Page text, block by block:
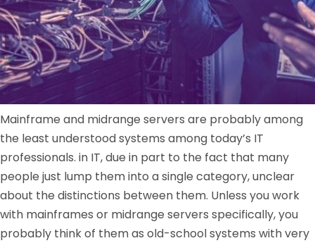
Mainframe and midrange servers are probably among
the least understood systems among today’s IT
professionals. in IT, due in part to the fact that many
people just lump them into a single category, unclear
about the distinctions between them. Unless you work
with mainframes or midrange servers specifically, you
probably think of them as old-school systems with very